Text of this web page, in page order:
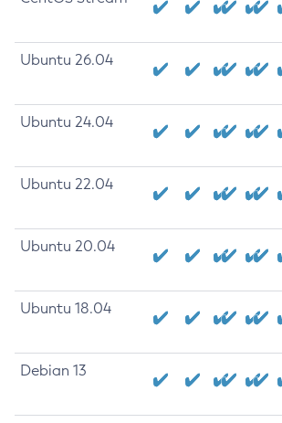
Ubuntu 26.04
Ubuntu 24.04
Ubuntu 22.04
Ubuntu 20.04
Ubuntu 18.04
Debian 13